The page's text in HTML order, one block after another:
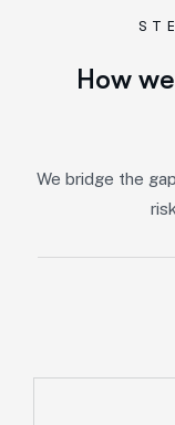
How
We bridge the